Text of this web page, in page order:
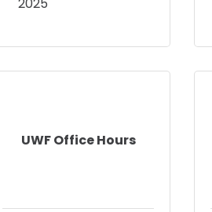
UWF Office Hours